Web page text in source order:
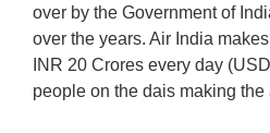
over by the Government of
over the years. Air India
INR 20 Crores every day
people on the dais making